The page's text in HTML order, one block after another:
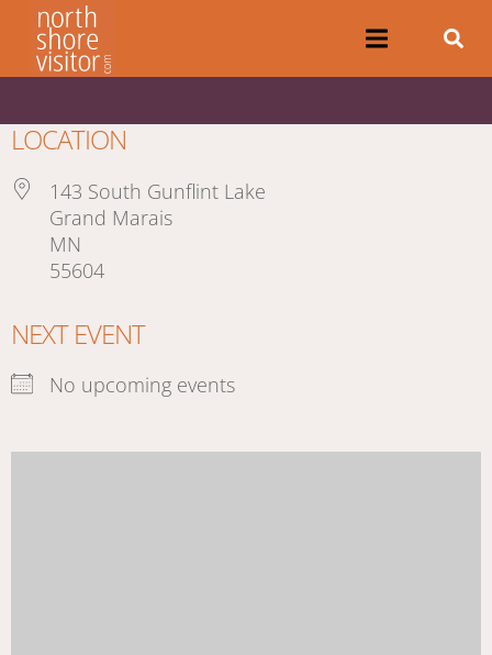
LOCATION
143 South Gunflint Lake
Grand Marais
MN
55604
NEXT EVENT
No upcoming events